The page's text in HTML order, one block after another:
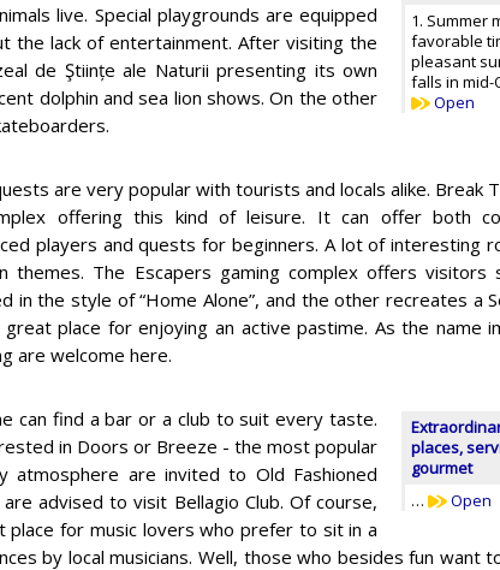
1. Summer
favorable
pleasant
falls in mid-
Open
live. Special playgrounds are equipped
the lack of entertainment. After visiting the
de Ştiințe ale Naturii presenting its own
dolphin and sea lion shows. On the other
are very popular with tourists and locals alike. Break
offering this kind of leisure. It can offer both
players and quests for beginners. A lot of interesting
themes. The Escapers gaming complex offers
in the style of “Home Alone”, and the other recreates a
place for enjoying an active pastime. As the name
are welcome here.
places,
gourmet
…
Open
can find a bar or a club to suit every taste.
in Doors or Breeze - the most popular
are invited to Old Fashioned
advised to visit Bellagio Club. Of course,
place for music lovers who prefer to sit in a
by local musicians. Well, those who besides fun want